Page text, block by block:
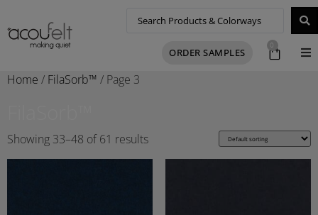
ORDER SAMPLES
0
Home / FilaSorb™ / Page 3
Showing 33–48 of 61 results